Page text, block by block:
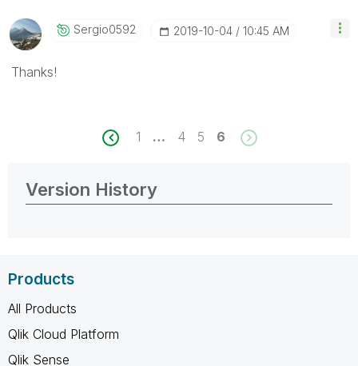
Sergio0592 ‎2019-10-04 10:45 AM
Thanks!
1 … 4 5 6
Version History
Products
All Products
Qlik Cloud Platform
Qlik Sense